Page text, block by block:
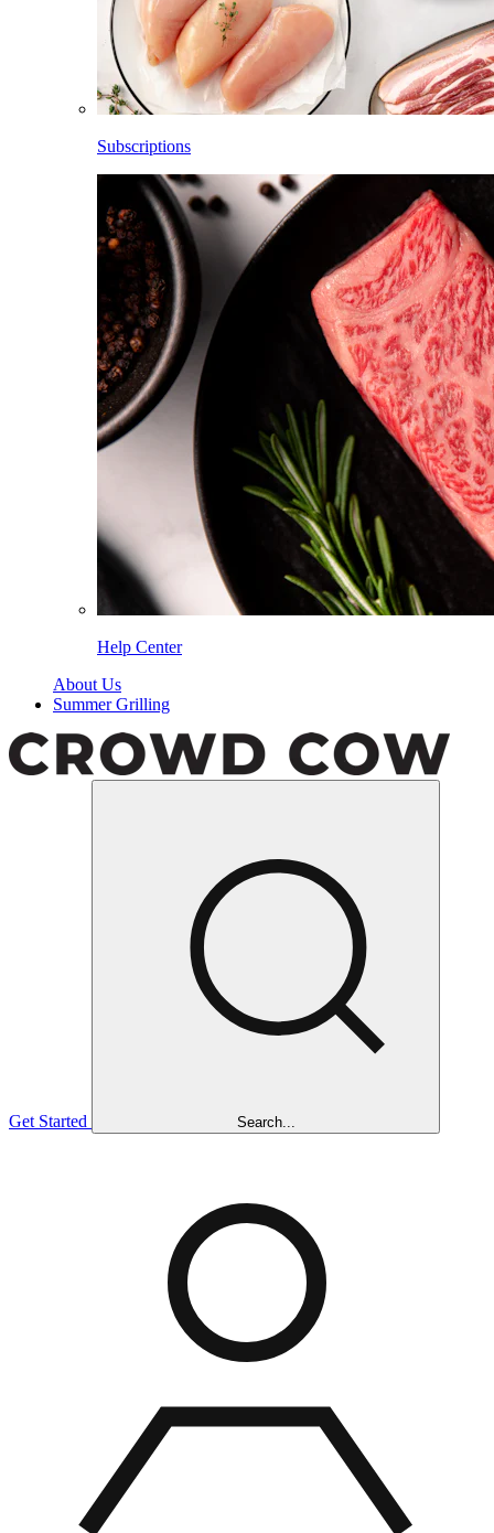
Subscriptions
Help Center
About Us
Summer Grilling
Get Started Search...